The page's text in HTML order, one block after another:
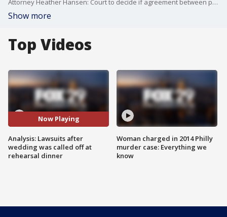
Attorney Heather Hansen: Court to decide if agreement between parents is enforceable
Show more
Top Videos
Now Playing
Analysis: Lawsuits after
wedding was called off at
rehearsal dinner
Woman charged in 2014 Philly
murder case: Everything we
know